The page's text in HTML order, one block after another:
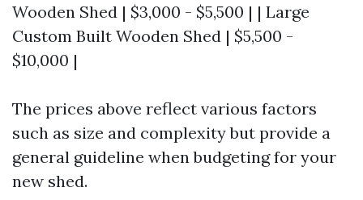
Wooden Shed | $3,000 - $5,500 | | Large
Custom Built Wooden Shed | $5,500 -
$10,000 |
The prices above reflect various factors
such as size and complexity but provide a
general guideline when budgeting for your
new shed.